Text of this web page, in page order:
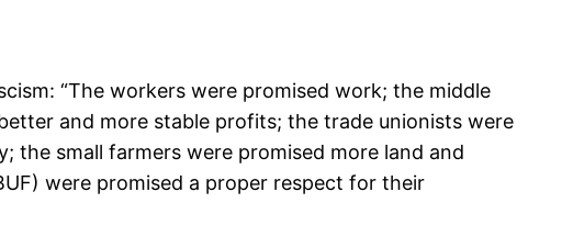
“The workers were promised work; the middle
and more stable profits; the trade unionists were
the small farmers were promised more land and
were promised a proper respect for their